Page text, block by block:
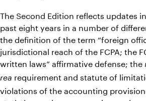
The Second Edition reflects updates
past eight years in a number of
the definition of the term “foreign
jurisdictional reach of the FCPA; the
written laws” affirmative defense; the
rea requirement and statute of
violations of the accounting